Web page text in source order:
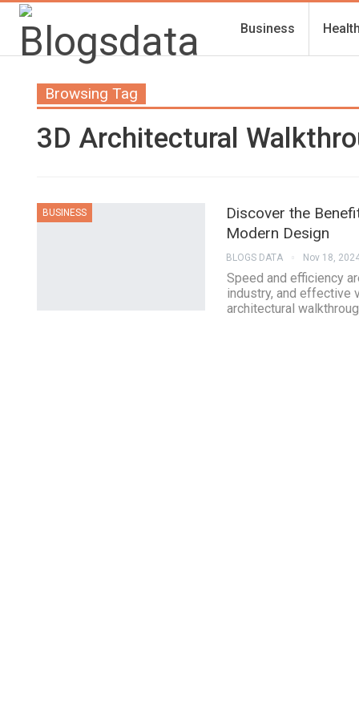
Business
Browsing Tag
3D Architectural
BUSINESS
Discover the
Modern Design
BLOGS DATA Nov 18,
Speed and efficiency
industry, and effective
architectural